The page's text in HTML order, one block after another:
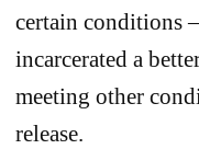
certain
incarcerated a
meeting other
release.